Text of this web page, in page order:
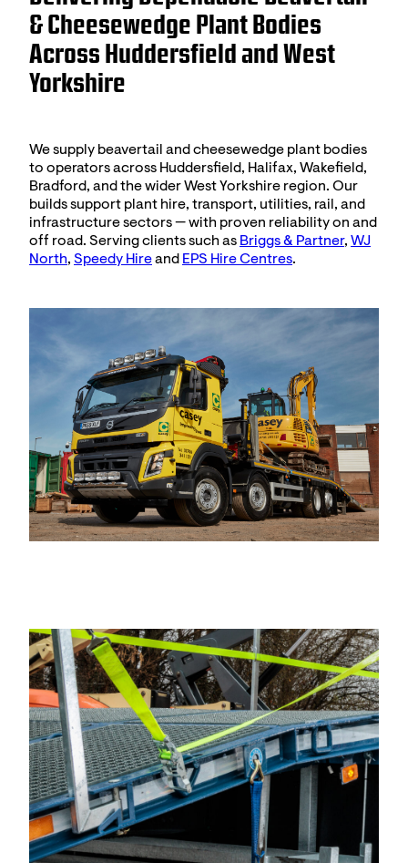
& Cheesewedge Plant Bodies
Across Huddersfield and West
Yorkshire
We supply beavertail and cheesewedge plant bodies
to operators across Huddersfield, Halifax, Wakefield,
Bradford, and the wider West Yorkshire region. Our
builds support plant hire, transport, utilities, rail, and
infrastructure sectors — with proven reliability on and
off road. Serving clients such asBriggs & Partner,WJ
North,Speedy HireandEPS Hire Centres.